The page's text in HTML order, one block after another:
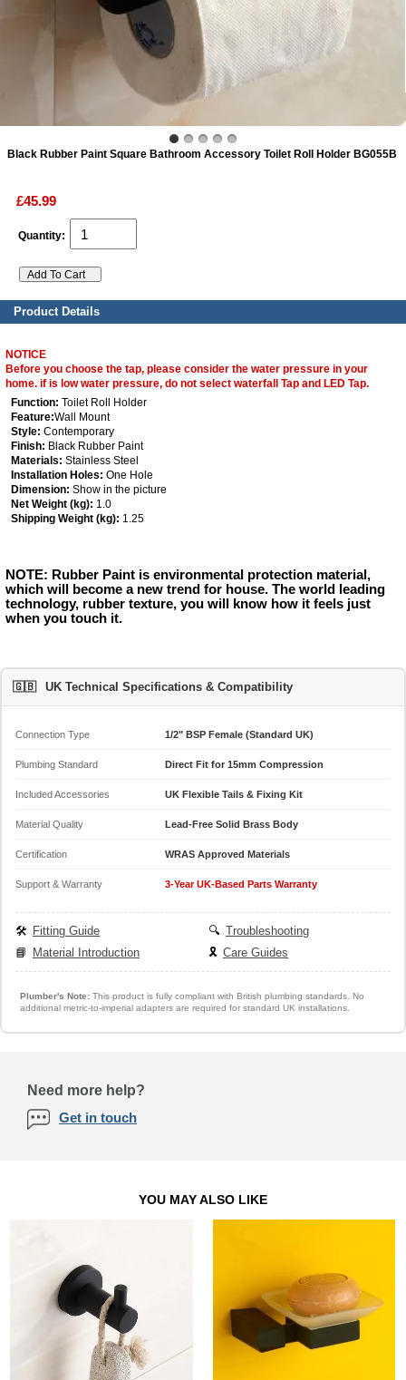
Black Rubber Paint Square Bathroom Accessory Toilet Roll Holder BG055B
£45.99
Quantity:
Product Details
NOTICE
Before you choose the tap, please consider the water pressure in your
home. if is low water pressure, do not select waterfall Tap and LED Tap.
Function: Toilet Roll Holder
Feature:Wall Mount
Style: Contemporary
Finish: Black Rubber Paint
Materials: Stainless Steel
Installation Holes: One Hole
Dimension: Show in the picture
Net Weight (kg): 1.0
Shipping Weight (kg): 1.25
NOTE: Rubber Paint is environmental protection material,
which will become a new trend for house. The world leading
technology, rubber texture, you will know how it feels just
when you touch it.
🇬🇧 UK Technical Specifications & Compatibility
Connection Type 1/2" BSP Female (Standard UK)
Plumbing Standard Direct Fit for 15mm Compression
Included Accessories UK Flexible Tails & Fixing Kit
Material Quality Lead-Free Solid Brass Body
Certification WRAS Approved Materials
Support & Warranty 3-Year UK-Based Parts Warranty
🛠️ Fitting Guide 🔍 Troubleshooting
📘
Material Introduction 🎗️ Care Guides
Plumber's Note:This product is fully compliant with British plumbing standards. No
additional metric-to-imperial adapters are required for standard UK installations.
Need more help?
Get in touch
YOU MAY ALSO LIKE